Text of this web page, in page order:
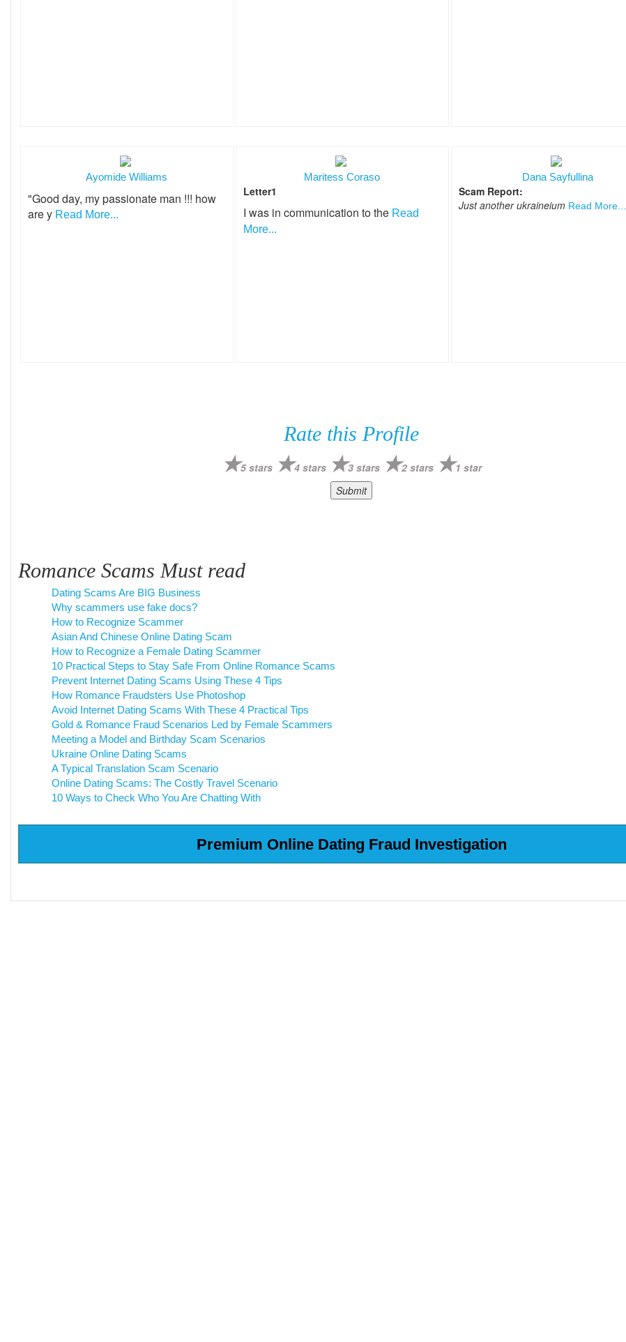
Ayomide Williams
"Good day, my passionate man !!! how
are y Read More...
Maritess Coraso
Letter1
I was in communication to the Read
More...
Dana Sayfullina
Scam Report:
Just another ukraineium Read More...
Rate this Profile
5 stars 4 stars 3 stars 2 stars 1 star
Romance Scams Must read
Dating Scams Are BIG Business
Why scammers use fake docs?
How to Recognize Scammer
Asian And Chinese Online Dating Scam
How to Recognize a Female Dating Scammer
10 Practical Steps to Stay Safe From Online Romance Scams
Prevent Internet Dating Scams Using These 4 Tips
How Romance Fraudsters Use Photoshop
Avoid Internet Dating Scams With These 4 Practical Tips
Gold & Romance Fraud Scenarios Led by Female Scammers
Meeting a Model and Birthday Scam Scenarios
Ukraine Online Dating Scams
A Typical Translation Scam Scenario
Online Dating Scams: The Costly Travel Scenario
10 Ways to Check Who You Are Chatting With
Premium Online Dating Fraud Investigation